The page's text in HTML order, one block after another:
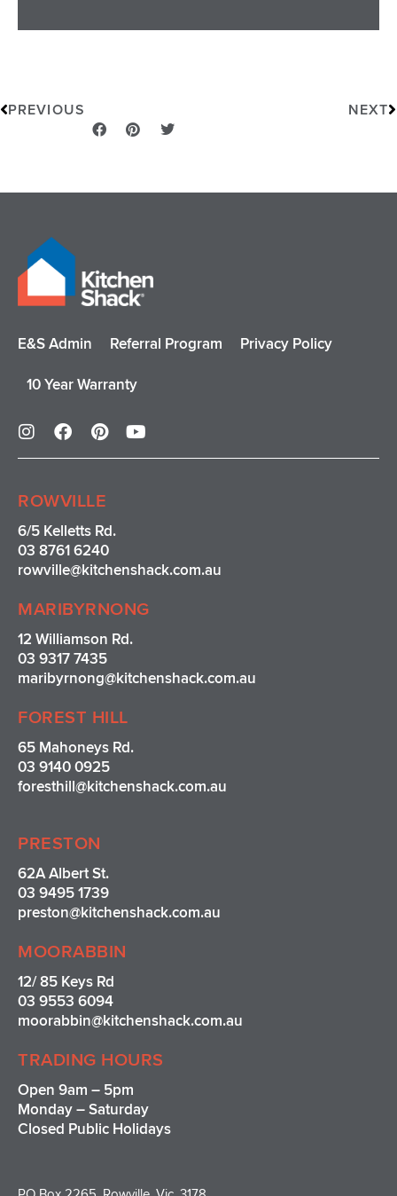
Prev
PREVIOUS NEXT
E&S Admin Referral Program Privacy Policy
10 Year Warranty
n
g
r
a
m
a
o
o
k
i
r
e
s
t
o
ROWVILLE
6/5 Kelletts Rd.
03 8761 6240
rowville@kitchenshack.com.au
MARIBYRNONG
12 Williamson Rd.
03 9317 7435
maribyrnong@kitchenshack.com.au
FOREST HILL
65 Mahoneys Rd.
03 9140 0925
foresthill@kitchenshack.com.au
PRESTON
62A Albert St.
03 9495 1739
preston@kitchenshack.com.au
MOORABBIN
12/ 85 Keys Rd
03 9553 6094
moorabbin@kitchenshack.com.au
TRADING HOURS
Open 9am – 5pm
Monday – Saturday
Closed Public Holidays